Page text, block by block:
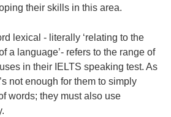
their skills in this area.
lexical - literally ‘relating to the
a language’- refers to the range of
in their IELTS speaking test. As
not enough for them to simply
words; they must also use